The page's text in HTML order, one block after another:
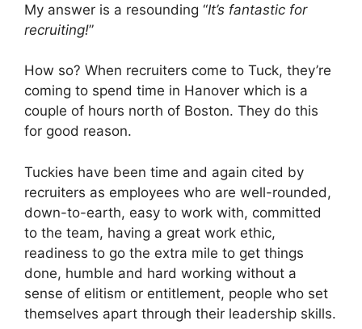
My answer is a resounding “It’s fantastic for
recruiting!”
How so? When recruiters come to Tuck, they’re
coming to spend time in Hanover which is a
couple of hours north of Boston. They do this
for good reason.
Tuckies have been time and again cited by
recruiters as employees who are well-rounded,
down-to-earth, easy to work with, committed
to the team, having a great work ethic,
readiness to go the extra mile to get things
done, humble and hard working without a
sense of elitism or entitlement, people who set
themselves apart through their leadership skills.